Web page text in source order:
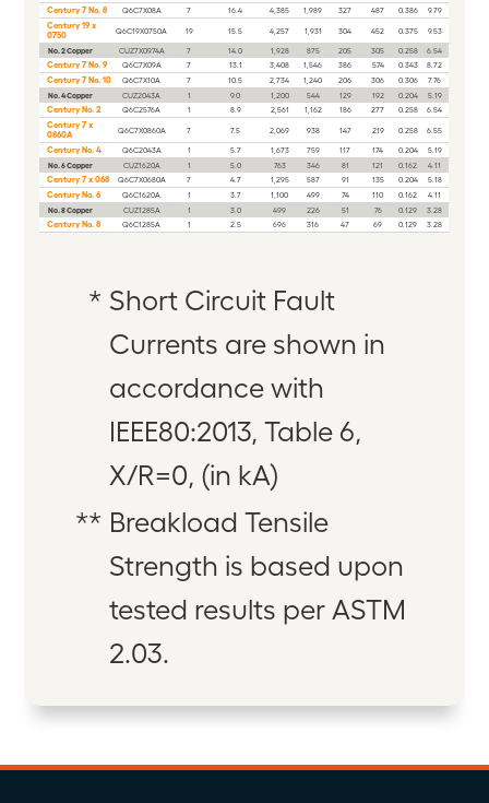
Century 7 No. 8 Q6C7X08A 7 16.4 4,385 1,989 327 487 0.386 9.79
Century 19 x
0750
Q6C19X0750A 19 15.5 4,257 1,931 304 452 0.375 9.53
No. 2 Copper CUZ7X0974A 7 14.0 1,928 875 205 305 0.258 6.54
Century 7 No. 9 Q6C7X09A 7 13.1 3,408 1,546 386 574 0.343 8.72
Century 7 No. 10 Q6C7X10A 7 10.5 2,734 1,240 206 306 0.306
7.76
No. 4 Copper
CUZ2043A 1 9.0 1,200 544 129 192 0.204 5.19
Century No. 2 Q6C2576A 1 8.9 2,561 1,162 186 277 0.258 6.54
Century 7 x
0860A
Q6C7X0860A 7 7.5 2,069 938 147 219 0.258 6.55
Century No. 4 Q6C2043A 1 5.7 1,673 759 117 174 0.204
5.19
No. 6 Copper
CUZ1620A 1 5.0 763 346 81 121 0.162 4.11
Century 7 x 068 Q6C7X0680A 7 4.7 1,295 587 91 135 0.204 5.18
Century No. 6 Q6C1620A 1 3.7 1,100 499 74 110 0.162
4.11
No. 8 Copper
CUZ1285A 1 3.0 499 226 51 76 0.129 3.28
Century No. 8 Q6C1285A 1 2.5 696 316 47 69 0.129 3.28
* Short Circuit Fault
Currents are shown in
accordance with
IEEE80:2013, Table 6,
X/R=0, (in kA)
** Breakload Tensile
Strength is based upon
tested results per ASTM
2.03.